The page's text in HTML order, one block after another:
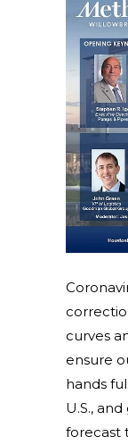
Co
curves
ensure
hands
U.S.,
forecast